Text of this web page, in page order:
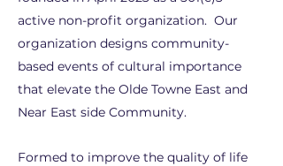
active non-profit organization. Our
organization designs community-
based events of cultural importance
that elevate the Olde Towne East and
Near East side Community.
Formed to improve the quality of life